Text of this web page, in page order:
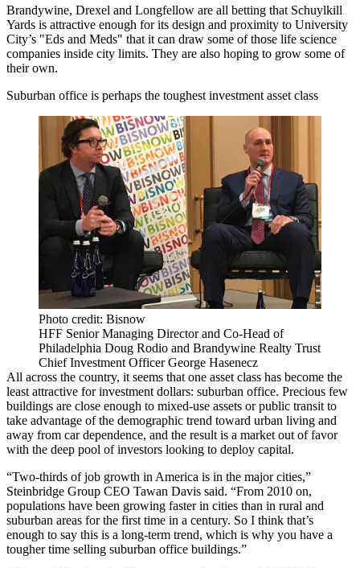
Brandywine, Drexel and Longfellow are all betting that Schuylkill
Yards is attractive enough for its design and proximity to University
City’s "Eds and Meds" that it can draw some of those life science
companies inside city limits. They are also hoping to grow some of
their own.
Suburban office is perhaps the toughest investment asset class
Photo credit: Bisnow
HFF Senior Managing Director and Co-Head of
Philadelphia Doug Rodio and Brandywine Realty Trust
Chief Investment Officer George Hasenecz
All across the country, it seems that one asset class has become the
least attractive for investment dollars: suburban office. Precious few
buildings are close enough to mixed-use assets or public transit to
take advantage of the demographic trend toward urban living and
away from car dependence, and the result is a market out of favor
with the deep pool of investors looking to deploy capital.
“Two-thirds of job growth in America is in the major cities,”
Steinbridge Group CEO Tawan Davis said. “From 2010 on,
populations have been growing faster in cities than in rural and
suburban areas for the first time in a century. So I think that’s
enough to say this is a long-term trend, which is why you have a
tougher time selling suburban office buildings.”